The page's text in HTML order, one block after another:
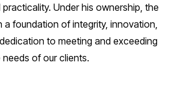
Under his ownership, the
a foundation of integrity, innovation,
to meeting and exceeding
needs of our clients.